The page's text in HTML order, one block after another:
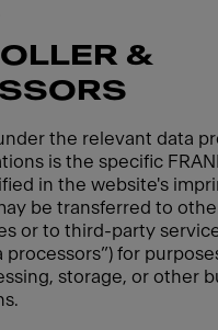
&
the relevant data
is the specific
in the website's
be transferred to
or to third-party
processors”) for
storage, or other